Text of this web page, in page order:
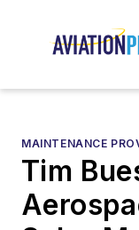
MAINTENANCE
Tim